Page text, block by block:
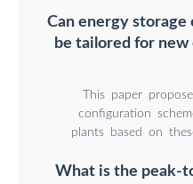
Can energy
be tailored for
This paper
configuration
plants based on
What is the peak-